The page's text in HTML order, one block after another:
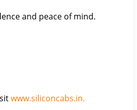
and peace of mind.
www.siliconcabs.in.